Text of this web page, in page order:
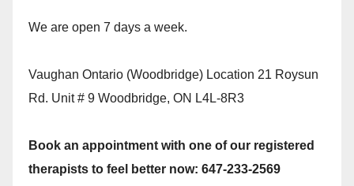
We are open 7 days a week.
Vaughan Ontario (Woodbridge) Location 21 Roysun
Rd. Unit # 9 Woodbridge, ON L4L-8R3
Book an appointment with one of our registered
therapists to feel better now: 647-233-2569